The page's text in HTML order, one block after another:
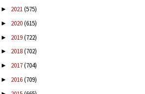
► 2021(575)
► 2020(615)
► 2019(722)
► 2018(702)
► 2017(704)
► 2016(709)